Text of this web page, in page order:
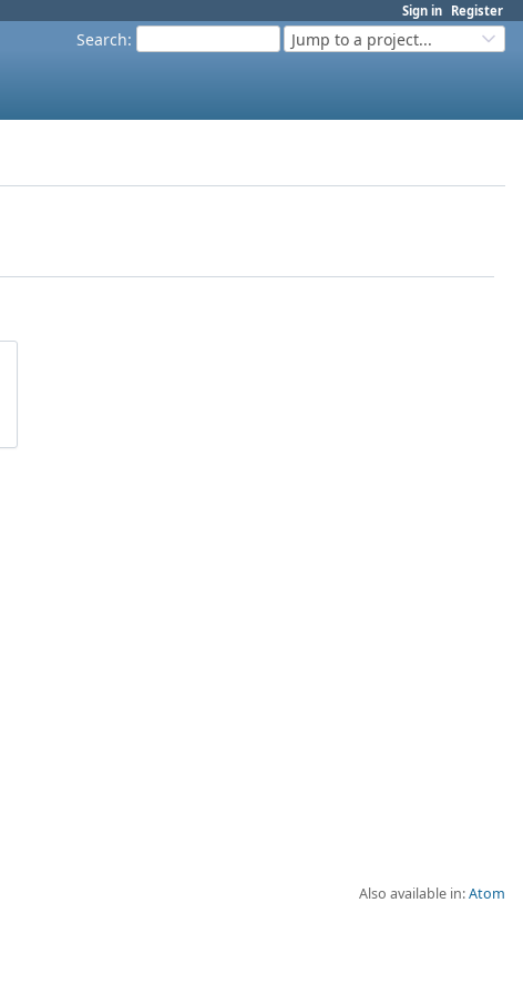
Sign in Register
Search: Jump to a project...
Also available in:Atom